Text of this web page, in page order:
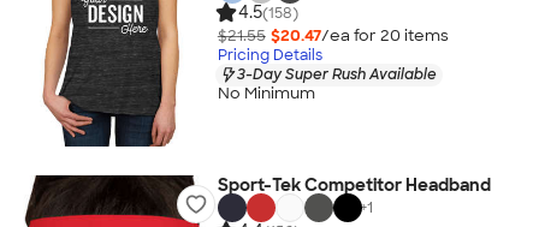
4.5(158)
$21.55 $20.47/ea for 20 items
Pricing Details
3-Day Super Rush Available
No Minimum
Sport-Tek Competitor Headband
+1